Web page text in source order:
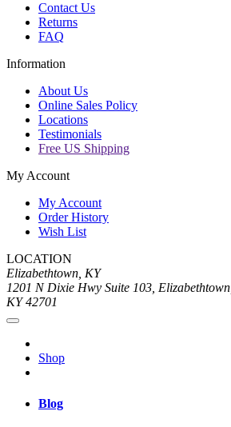
Contact Us
Returns
FAQ
Information
About Us
Online Sales Policy
Locations
Testimonials
Free US Shipping
My Account
My Account
Order History
Wish List
LOCATION
Elizabethtown, KY
1201 N Dixie Hwy Suite 103, Elizabethtown,
KY 42701
Shop
Blog